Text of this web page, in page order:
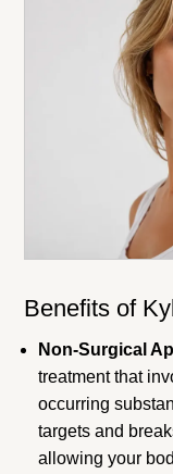
Benefits of
Non-Surgical
treatment that
occurring
targets and
allowing your